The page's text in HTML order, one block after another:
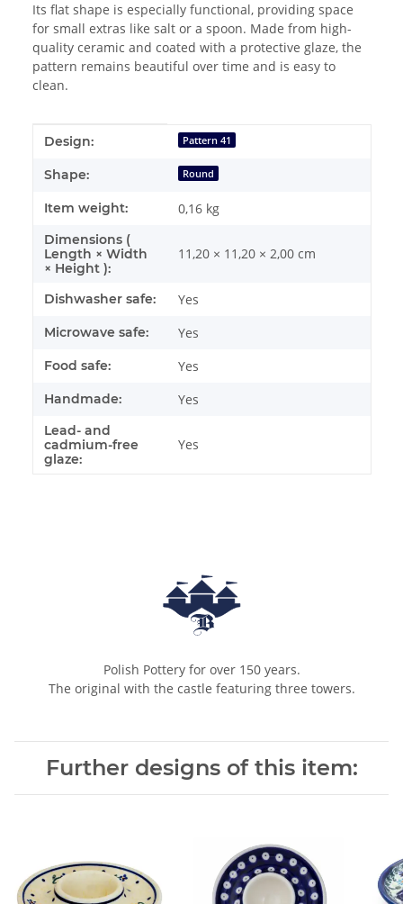
Its flat shape is especially functional, providing space
for small extras like salt or a spoon. Made from high-
quality ceramic and coated with a protective glaze, the
pattern remains beautiful over time and is easy to
clean.
Item information
Value
Design: Pattern 41
Shape: Round
Item weight: 0,16 kg
Dimensions (
Length × Width
× Height ):
11,20 × 11,20 × 2,00 cm
Dishwasher safe: Yes
Microwave safe: Yes
Food safe: Yes
Handmade: Yes
Lead- and
cadmium-free
glaze:
Yes
Polish Pottery for over 150 years.
The original with the castle featuring three towers.
Further designs of this item: